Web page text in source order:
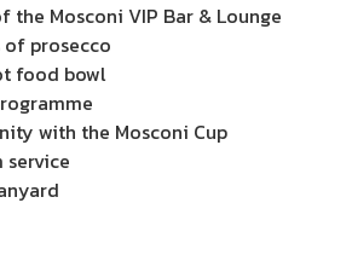
the Mosconi VIP Bar & Lounge
of prosecco
food bowl
with the Mosconi Cup
service